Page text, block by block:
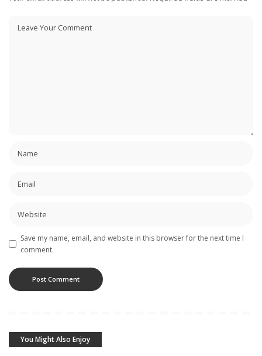
Save my name, email, and website in this browser for the next time I
comment.
You Might Also Enjoy